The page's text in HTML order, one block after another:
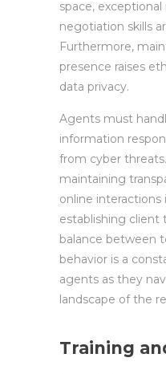
space,
negotiation skills
Furthermore,
presence raises
data privacy.
Agents must
information
from cyber
maintaining
online interactions
establishing client
balance between
behavior is a
agents as they
landscape of the
Training